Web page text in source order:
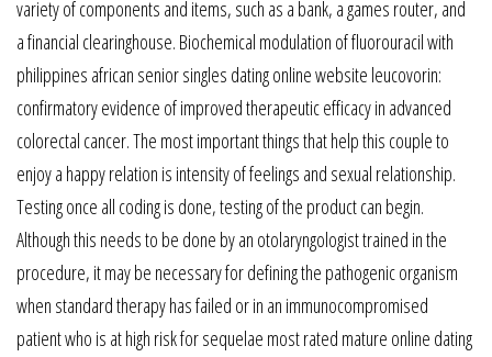
variety of components and items, such as a bank, a games router, and
a financial clearinghouse. Biochemical modulation of fluorouracil with
philippines african senior singles dating online website leucovorin:
confirmatory evidence of improved therapeutic efficacy in advanced
colorectal cancer. The most important things that help this couple to
enjoy a happy relation is intensity of feelings and sexual relationship.
Testing once all coding is done, testing of the product can begin.
Although this needs to be done by an otolaryngologist trained in the
procedure, it may be necessary for defining the pathogenic organism
when standard therapy has failed or in an immunocompromised
patient who is at high risk for sequelae most rated mature online dating